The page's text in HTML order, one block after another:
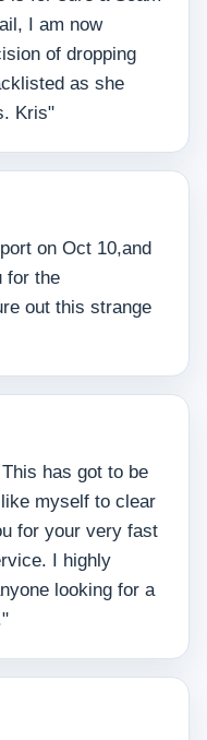
I am now
of dropping
as she
Kris"
on Oct 10,and
for the
out this strange
has got to be
myself to clear
for your very fast
I highly
looking for a